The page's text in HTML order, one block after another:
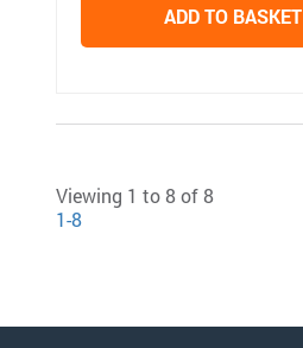
ADD TO BASKET
Viewing 1 to 8 of 8
1-8